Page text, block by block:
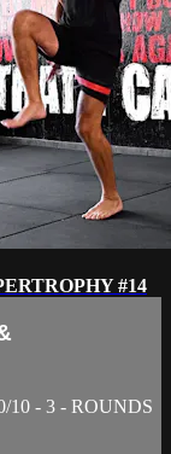
#14
- 3 - ROUNDS